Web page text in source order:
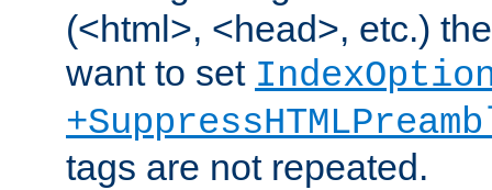
(<html>, <head>, etc.)
want to set
tags are not repeated.